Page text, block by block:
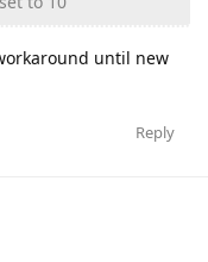
until new
Reply